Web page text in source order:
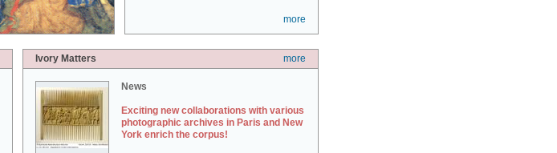
more
Ivory Matters more
News
Exciting new collaborations with various
photographic archives in Paris and New
York enrich the corpus!